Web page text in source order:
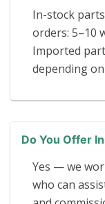
In-stock
orders: 5–10
Imported
depending
Do You Offer
Yes — we
who can